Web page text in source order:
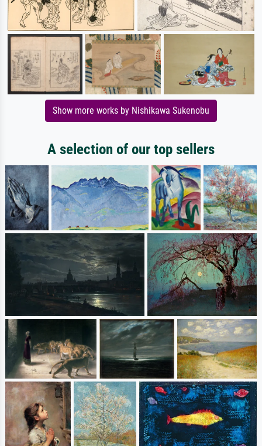
Show more works by Nishikawa Sukenobu
A selection of our top sellers